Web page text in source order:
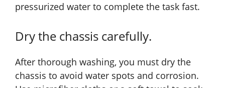
pressurized water to complete the task fast.
Dry the chassis carefully.
After thorough washing, you must dry the
chassis to avoid water spots and corrosion.